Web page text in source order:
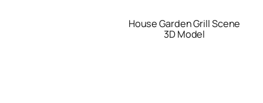
House Garden Grill Scene
3D Model